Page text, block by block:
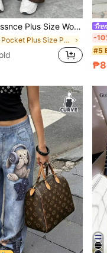
Smart Casual Everyday Wide Leg Pants,Elastic Waist Loose Retro Work Pants,Old Money Vintage Curve Bottoms
in Pocket Plus Size Pants -
#5